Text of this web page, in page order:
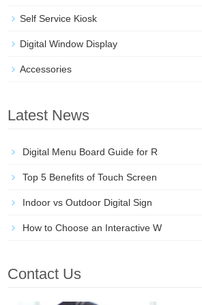
Self Service Kiosk
Digital Window Display
Accessories
Latest News
Digital Menu Board Guide for R
Top 5 Benefits of Touch Screen
Indoor vs Outdoor Digital Sign
How to Choose an Interactive W
Contact Us